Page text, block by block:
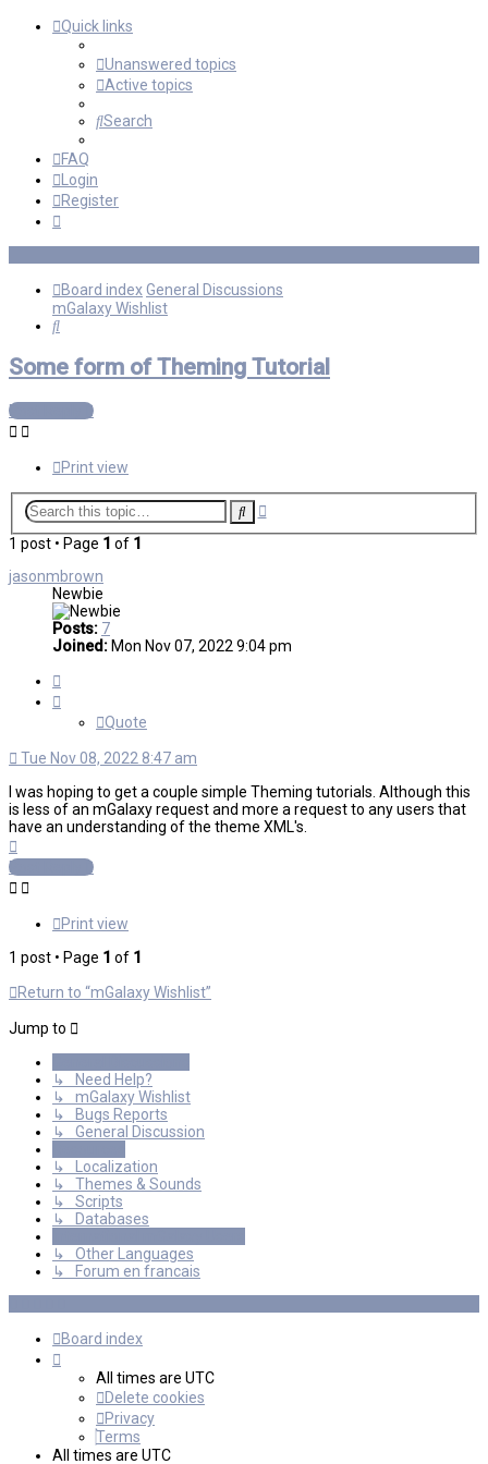
Quick links
Unanswered topics
Active topics
Search
FAQ
Login
Register
Board indexGeneral Discussions
mGalaxy Wishlist
Search
Some form of Theming Tutorial
Post Reply
Print view
SearchAdvanced
1 post • Page 1 of 1
jasonmbrown
Newbie
Posts: 7
Joined: Mon Nov 07, 2022 9:04 pm
Quote
Tue Nov 08, 2022 8:47 am
I was hoping to get a couple simple Theming tutorials. Although this
is less of an mGalaxy request and more a request to any users that
have an understanding of the theme XML's.
Post Reply
Print view
1 post • Page 1 of 1
Return to “mGalaxy Wishlist”
Jump to
↳ Need Help?
↳ mGalaxy Wishlist
↳ Bugs Reports
↳ General Discussion
↳ Localization
↳ Themes & Sounds
↳ Scripts
↳ Databases
↳ Other Languages
↳ Forum en francais
Board index
All times are UTC
Delete cookies
Privacy
Terms
All times are UTC